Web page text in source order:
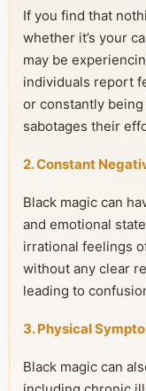
If you find that
whether it’s your
may be
individuals report
or constantly
sabotages their
2. Constant
Black magic can
and emotional
irrational feelings
without any clear
leading to
3. Physical
Black magic can